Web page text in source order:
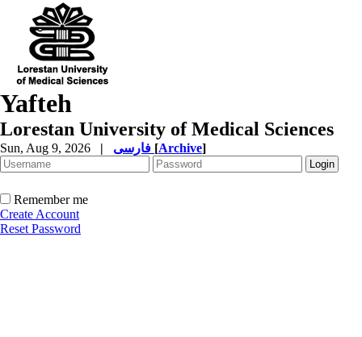
Yafteh
Lorestan University of Medical Sciences
Sun, Aug 9, 2026 | [Archive]
Remember me
Create Account
Reset Password